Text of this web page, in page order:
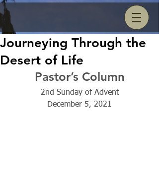
Journeying Through the
Desert of Life
Pastor’s Column
2nd Sunday of Advent
December 5, 2021